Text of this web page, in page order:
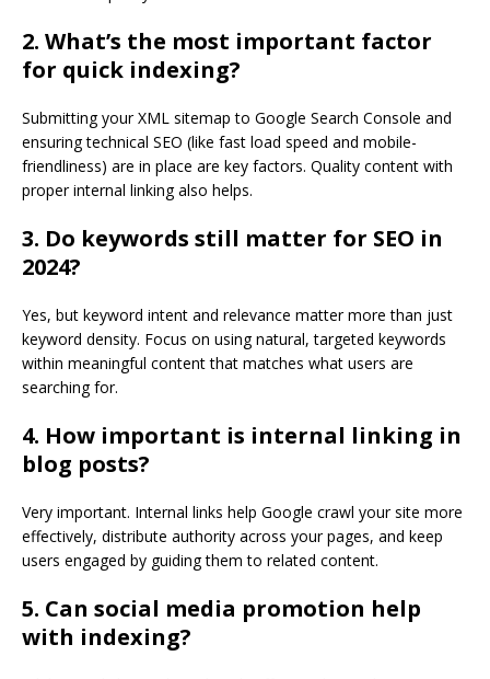
2. What’s the most important factor
for quick indexing?
Submitting your XML sitemap to Google Search Console and
ensuring technical SEO (like fast load speed and mobile-
friendliness) are in place are key factors. Quality content with
proper internal linking also helps.
3. Do keywords still matter for SEO in
2024?
Yes, but keyword intent and relevance matter more than just
keyword density. Focus on using natural, targeted keywords
within meaningful content that matches what users are
searching for.
4. How important is internal linking in
blog posts?
Very important. Internal links help Google crawl your site more
effectively, distribute authority across your pages, and keep
users engaged by guiding them to related content.
5. Can social media promotion help
with indexing?